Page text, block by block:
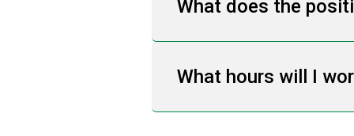
What does the
What hours will I